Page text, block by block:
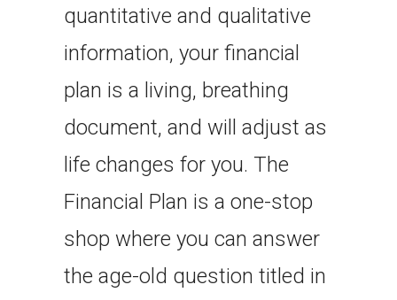
quantitative and qualitative
information, your financial
plan is a living, breathing
document, and will adjust as
life changes for you. The
Financial Plan is a one-stop
shop where you can answer
the age-old question titled in